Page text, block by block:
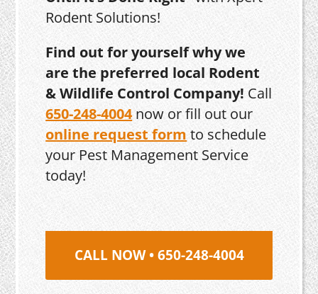
Rodent Solutions!
Find out for yourself why we
are the preferred local Rodent
& Wildlife Control Company! Call
650-248-4004now or fill out our
online request form to schedule
your Pest Management Service
today!
CALL NOW • 650-248-4004